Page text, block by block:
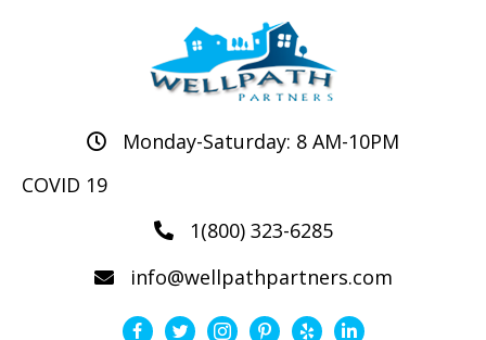
Monday-Saturday: 8 AM-10PM
COVID 19
1(800) 323-6285
info@wellpathpartners.com